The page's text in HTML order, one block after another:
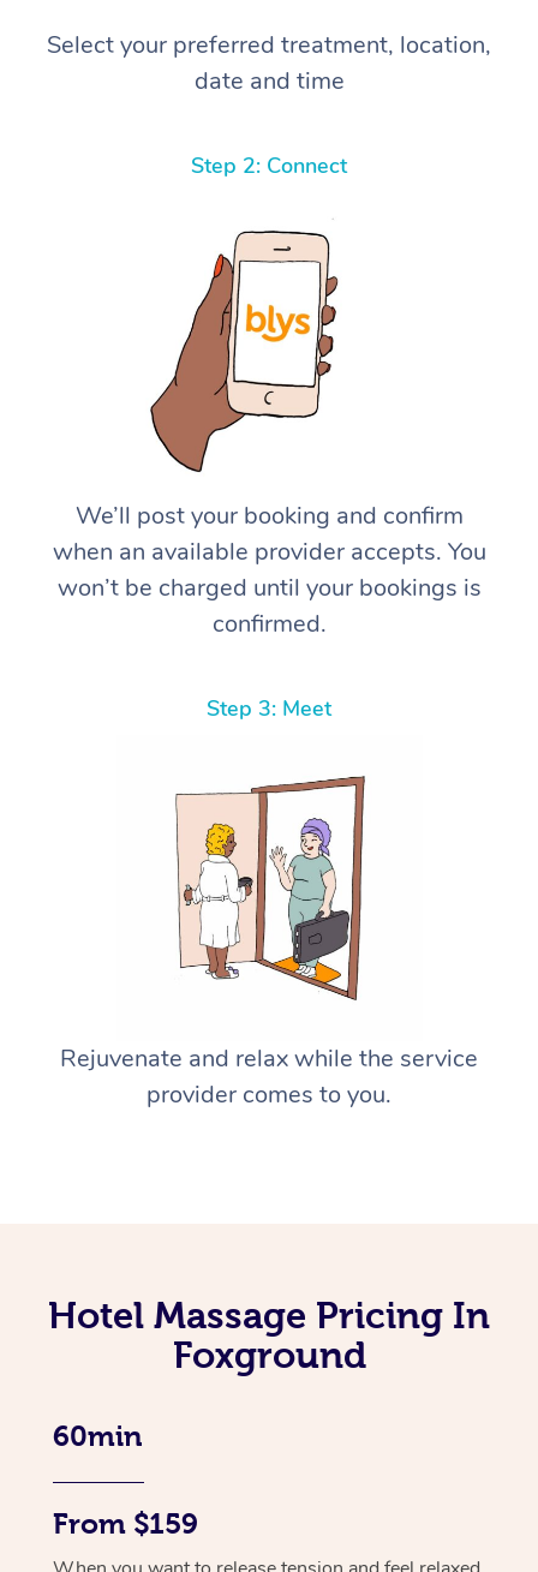
Select your preferred treatment, location,
date and time
Step 2: Connect
We’ll post your booking and confirm
when an available provider accepts. You
won’t be charged until your bookings is
confirmed.
Step 3: Meet
Rejuvenate and relax while the service
provider comes to you.
Hotel Massage Pricing In
Foxground
60min
From $159